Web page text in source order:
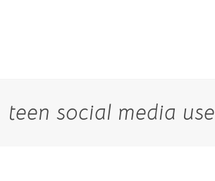
teen social media use